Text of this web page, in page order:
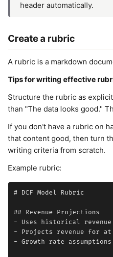
header automatically.
Create a rubric
A rubric is a markdown
Tips for writing effective
Structure the rubric as
than "The data looks good."
If you don't have a rubric on
that content good, then turn
writing criteria from scratch.
Example rubric:
# DCF Model Rubric
## Revenue Projections
- Uses historical
- Projects revenue for
- Growth rate